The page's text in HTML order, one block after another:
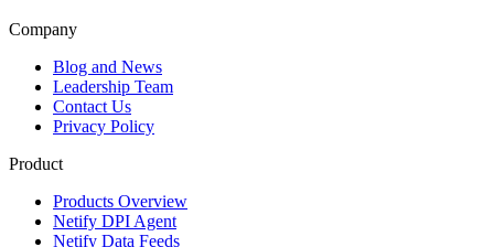
Company
Blog and News
Leadership Team
Contact Us
Privacy Policy
Product
Products Overview
Netify DPI Agent
Netify Data Feeds